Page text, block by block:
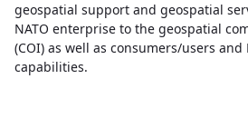
geospatial support and geospatial
NATO enterprise to the geospatial
(COI) as well as consumers/users and
capabilities.